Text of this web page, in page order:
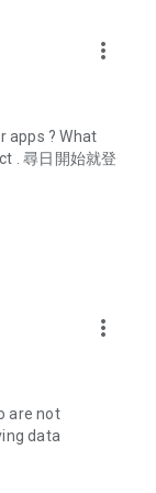
codes and
all-you-can-eat
buffets, all-
for must-
a series of
test the latest
and makeup
dramas,
and other
more_vert
apps ? What
. 尋日開始就登
more_vert
are not
data